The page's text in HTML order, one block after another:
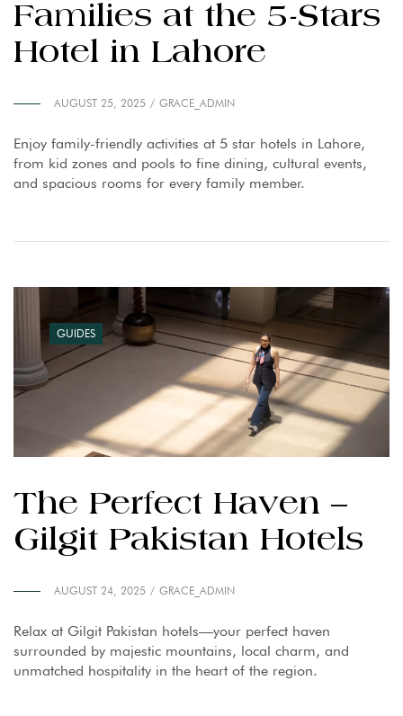
Families at the 5-Stars
Hotel in Lahore
AUGUST 25, 2025 GRACE_ADMIN
Enjoy family-friendly activities at 5 star hotels in Lahore,
from kid zones and pools to fine dining, cultural events,
and spacious rooms for every family member.
GUIDES
The Perfect Haven –
Gilgit Pakistan Hotels
AUGUST 24, 2025 GRACE_ADMIN
Relax at Gilgit Pakistan hotels—your perfect haven
surrounded by majestic mountains, local charm, and
unmatched hospitality in the heart of the region.